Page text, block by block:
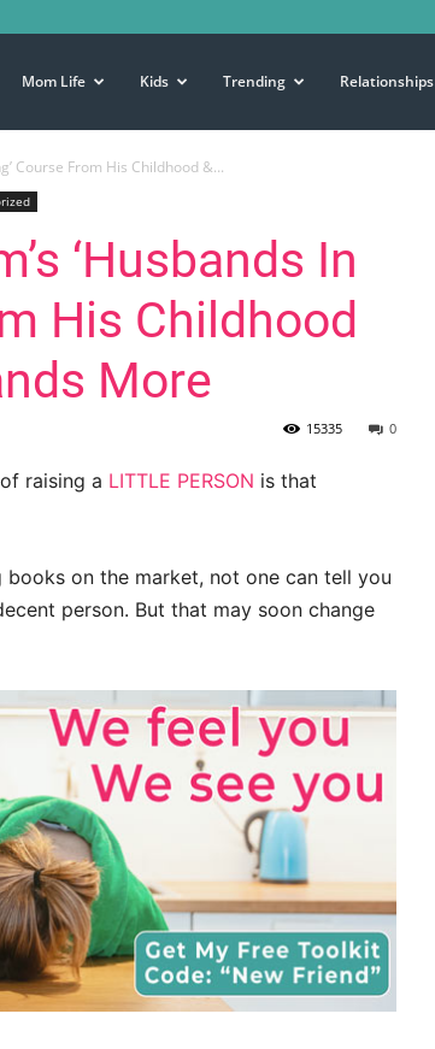
Mom Life Kids Trending Relationships
Course From His Childhood &...
‘Husbands In
His Childhood
More
0
15335
raising a LITTLE PERSON is that
on the market, not one can tell you
person. But that may soon change